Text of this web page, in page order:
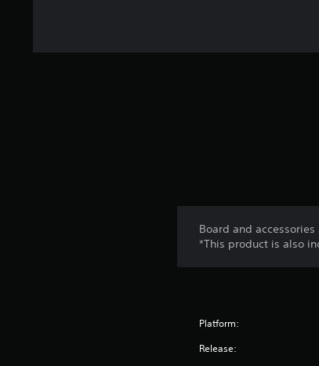
Board and
*This product is also
Platform:
Release: